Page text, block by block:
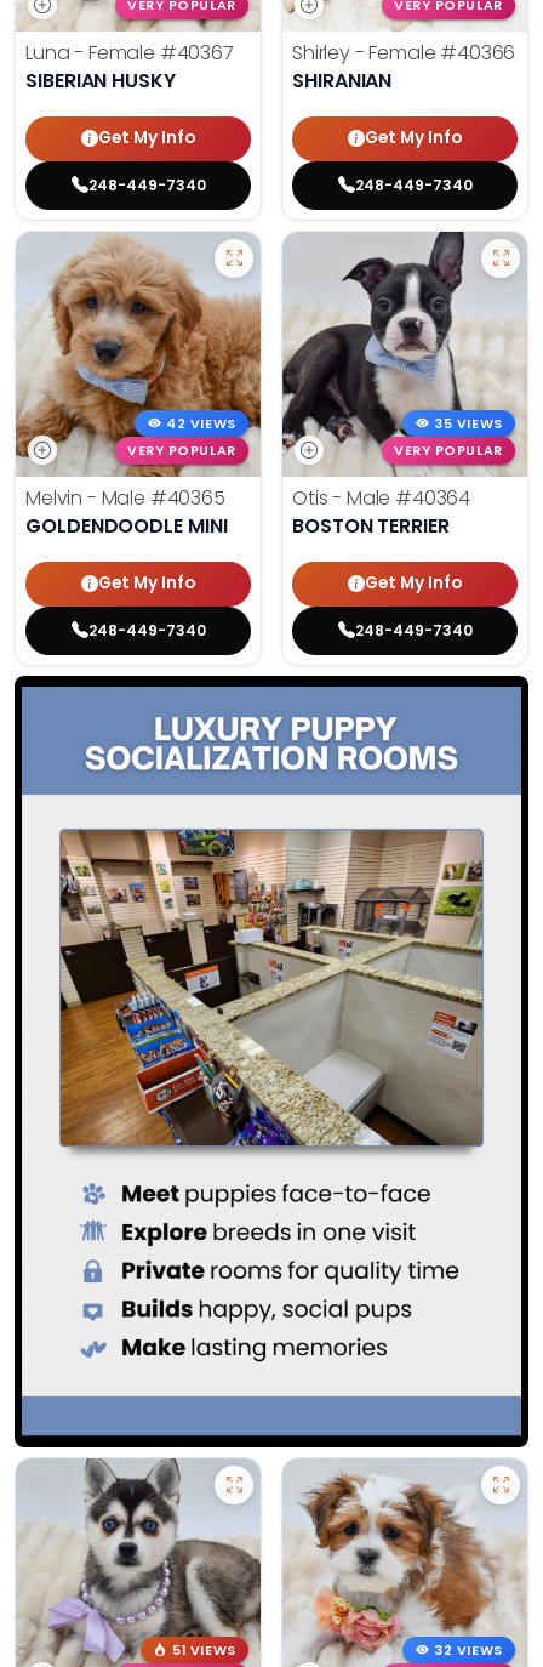
VERY POPULAR
Luna - Female #40367
SIBERIAN HUSKY
Get My Info
248-449-7340
VERY POPULAR
Shirley - Female #40366
SHIRANIAN
Get My Info
248-449-7340
42 VIEWS
VERY POPULAR
Melvin - Male #40365
GOLDENDOODLE MINI
Get My Info
248-449-7340
35 VIEWS
VERY POPULAR
Otis - Male #40364
BOSTON TERRIER
Get My Info
248-449-7340
51 VIEWS
32 VIEWS